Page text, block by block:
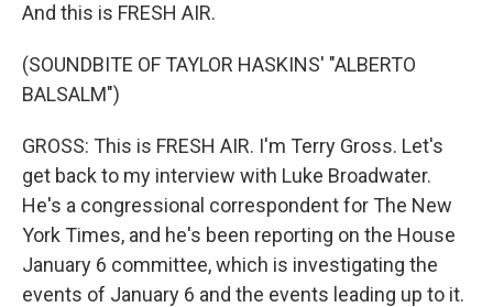
And this is FRESH AIR.
(SOUNDBITE OF TAYLOR HASKINS' "ALBERTO
BALSALM")
GROSS: This is FRESH AIR. I'm Terry Gross. Let's
get back to my interview with Luke Broadwater.
He's a congressional correspondent for The New
York Times, and he's been reporting on the House
January 6 committee, which is investigating the
events of January 6 and the events leading up to it.